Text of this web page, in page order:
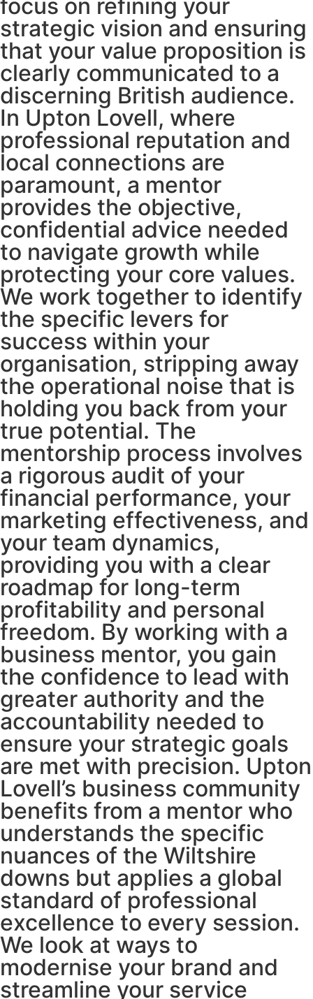
focus on refining your
strategic vision and ensuring
that your value proposition is
clearly communicated to a
discerning British audience.
In Upton Lovell, where
professional reputation and
local connections are
paramount, a mentor
provides the objective,
confidential advice needed
to navigate growth while
protecting your core values.
We work together to identify
the specific levers for
success within your
organisation, stripping away
the operational noise that is
holding you back from your
true potential. The
mentorship process involves
a rigorous audit of your
financial performance, your
marketing effectiveness, and
your team dynamics,
providing you with a clear
roadmap for long-term
profitability and personal
freedom. By working with a
business mentor, you gain
the confidence to lead with
greater authority and the
accountability needed to
ensure your strategic goals
are met with precision. Upton
Lovell’s business community
benefits from a mentor who
understands the specific
nuances of the Wiltshire
downs but applies a global
standard of professional
excellence to every session.
We look at ways to
modernise your brand and
streamline your service